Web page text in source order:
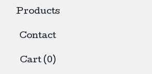
Products
Contact
Cart (0)